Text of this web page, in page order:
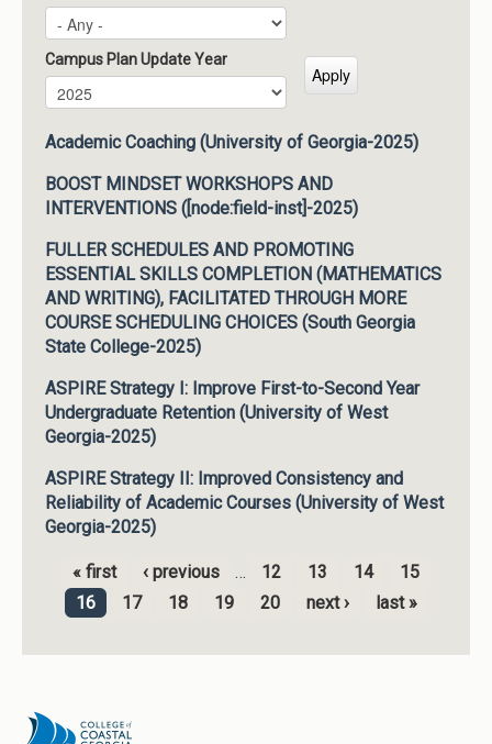
Campus Plan Update Year
Campus Plan Update Year
Year
Academic Coaching (University of Georgia-2025)
BOOST MINDSET WORKSHOPS AND
INTERVENTIONS ([node:field-inst]-2025)
FULLER SCHEDULES AND PROMOTING
ESSENTIAL SKILLS COMPLETION (MATHEMATICS
AND WRITING), FACILITATED THROUGH MORE
COURSE SCHEDULING CHOICES (South Georgia
State College-2025)
ASPIRE Strategy I: Improve First-to-Second Year
Undergraduate Retention (University of West
Georgia-2025)
ASPIRE Strategy II: Improved Consistency and
Reliability of Academic Courses (University of West
Georgia-2025)
Pages
« first ‹ previous … 12 13 14
15
16
17 18 19 20 next › last »